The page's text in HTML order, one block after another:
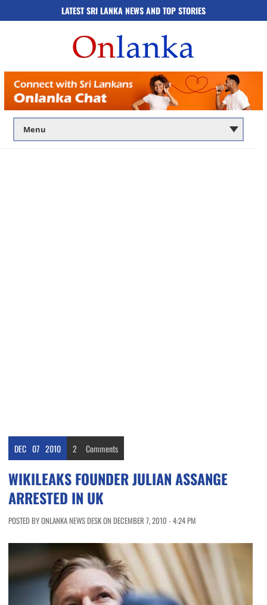
LATEST SRI LANKA NEWS AND TOP STORIES
DEC 07 2010 2 Comments
WIKILEAKS FOUNDER JULIAN ASSANGE
ARRESTED IN UK
POSTED BY ONLANKA NEWS DESK ON DECEMBER 7, 2010 - 4:24 PM